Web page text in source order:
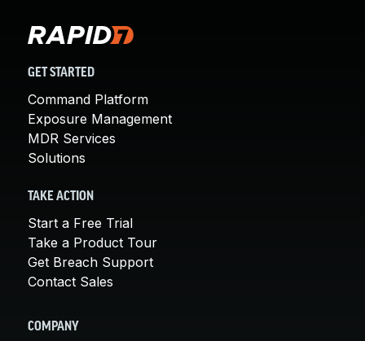
GET STARTED
Command Platform
Exposure Management
MDR Services
Solutions
TAKE ACTION
Start a Free Trial
Take a Product Tour
Get Breach Support
Contact Sales
COMPANY